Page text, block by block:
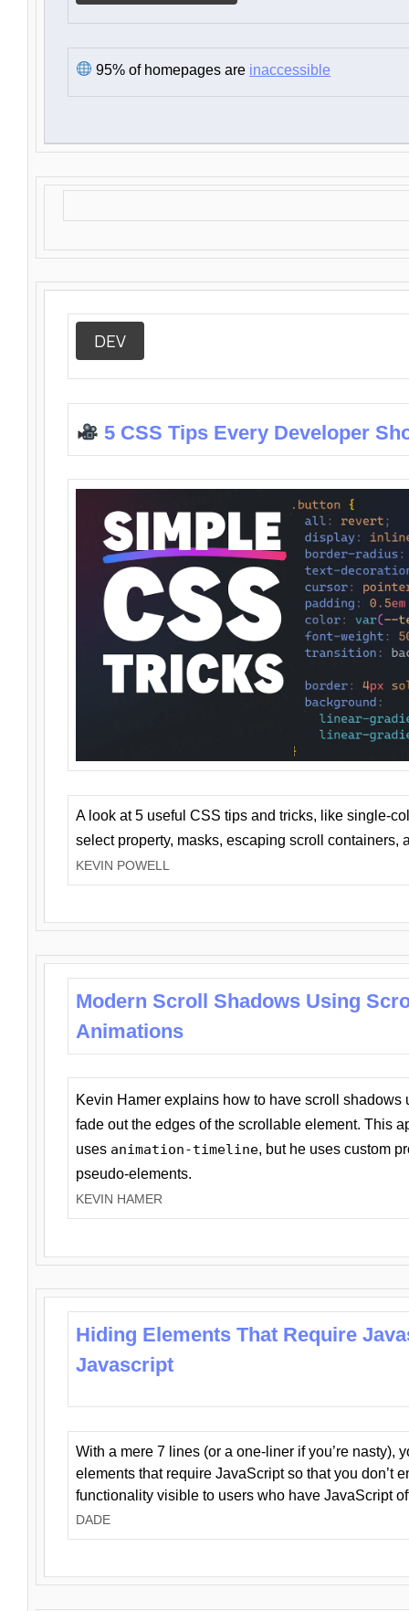
95% of homepages are inaccessible
DEV
5 CSS Tips Every Developer
A look at 5 useful CSS tips and tricks, like single-
select property, masks, escaping scroll containers,
KEVIN POWELL
Modern Scroll Shadows Using
Animations
Kevin Hamer explains how to have scroll
fade out the edges of the scrollable element. This
uses animation-timeline, but he uses custom
pseudo-elements.
KEVIN HAMER
Hiding Elements That Require
Javascript
With a mere 7 lines (or a one-liner if you’re nasty),
elements that require JavaScript so that you don’t
functionality visible to users who have JavaScript
DADE